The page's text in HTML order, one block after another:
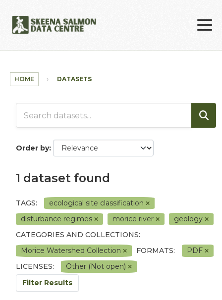
HOME DATASETS
Order by
1 dataset found
TAGS:
ecological site classification
disturbance regimes
morice river
geology
CATEGORIES AND COLLECTIONS:
Morice Watershed Collection
FORMATS:
PDF
LICENSES:
Other (Not open)
Filter Results